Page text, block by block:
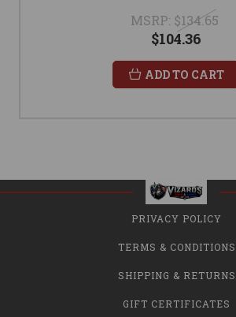
MSRP: $134.65
$104.36
ADD TO CART
PRIVACY POLICY
TERMS & CONDITIONS
SHIPPING & RETURNS
GIFT CERTIFICATES